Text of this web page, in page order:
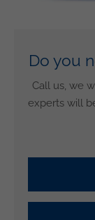
Do you
Call us, we
experts will